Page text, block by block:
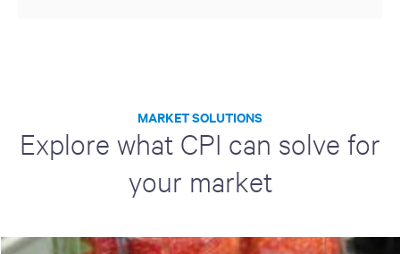
MARKET SOLUTIONS
Explore what CPI can solve for
your market